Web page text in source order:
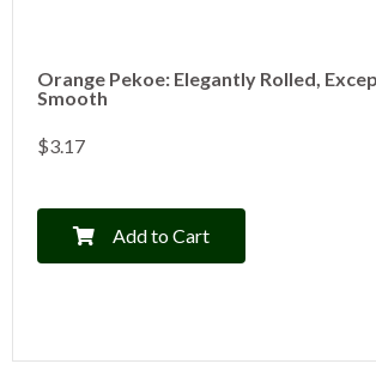
Orange Pekoe: Elegantly Rolled,
Smooth
$3.17
Add to Cart